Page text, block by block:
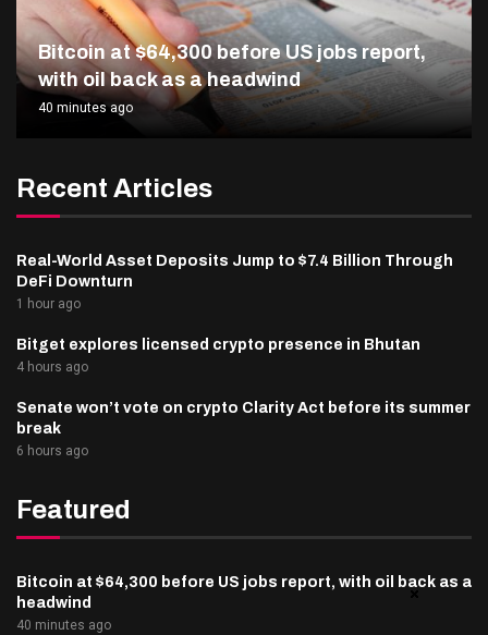
Bitcoin at $64,300 before US jobs report,
with oil back as a headwind
40 minutes ago
Recent Articles
Real-World Asset Deposits Jump to $7.4 Billion Through
DeFi Downturn
1 hour ago
Bitget explores licensed crypto presence in Bhutan
4 hours ago
Senate won’t vote on crypto Clarity Act before its summer
break
6 hours ago
Featured
Bitcoin at $64,300 before US jobs report, with oil back as a
headwind
40 minutes ago